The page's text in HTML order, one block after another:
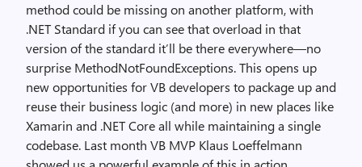
method could be missing on another platform, with
.NET Standard if you can see that overload in that
version of the standard it’ll be there everywhere—no
surprise MethodNotFoundExceptions. This opens up
new opportunities for VB developers to package up and
reuse their business logic (and more) in new places like
Xamarin and .NET Core all while maintaining a single
codebase. Last month VB MVP Klaus Loeffelmann